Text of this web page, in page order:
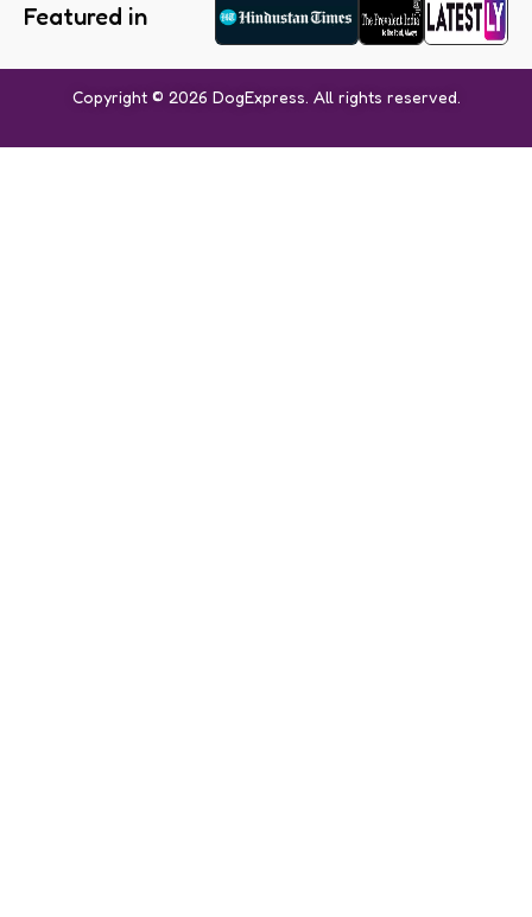
Featured in
Copyright © 2026 DogExpress. All rights reserved.